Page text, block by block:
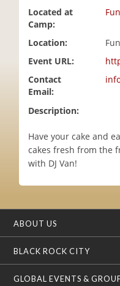
Located at
Camp:
Location:
Event URL:
Contact
Email:
Description:
Have your cake and
cakes fresh from the
with DJ Van!
ABOUT US
BLACK ROCK CITY
GLOBAL EVENTS &